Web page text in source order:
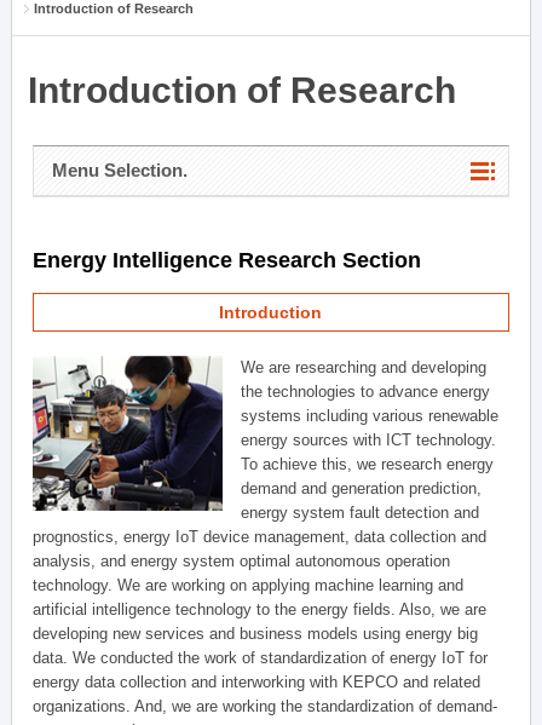
Introduction of Research
Introduction of Research
Menu Selection.
Energy Intelligence Research Section
Introduction
We are researching and developing
the technologies to advance energy
systems including various renewable
energy sources with ICT technology.
To achieve this, we research energy
demand and generation prediction,
energy system fault detection and
prognostics, energy IoT device management, data collection and
analysis, and energy system optimal autonomous operation
technology. We are working on applying machine learning and
artificial intelligence technology to the energy fields. Also, we are
developing new services and business models using energy big
data. We conducted the work of standardization of energy IoT for
energy data collection and interworking with KEPCO and related
organizations. And, we are working the standardization of demand-